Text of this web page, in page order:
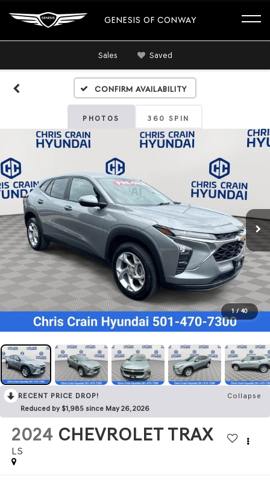
GENESIS OF CONWAY
Sales Saved
Confirm Availability
PHOTOS 360 SPIN
1 / 40
RECENT PRICE DROP!
Collapse
Reduced by $1,985 since May 26, 2026
2024 CHEVROLET TRAX
LS